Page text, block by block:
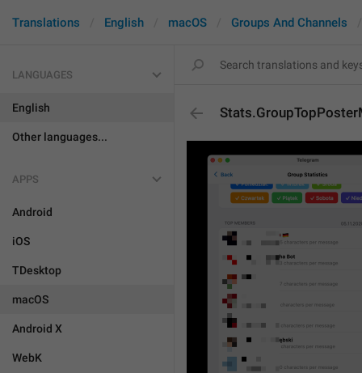
Translations English macOS Groups And Channels
LANGUAGES
English
Other languages...
APPS
Android
iOS
TDesktop
macOS
Android X
WebK